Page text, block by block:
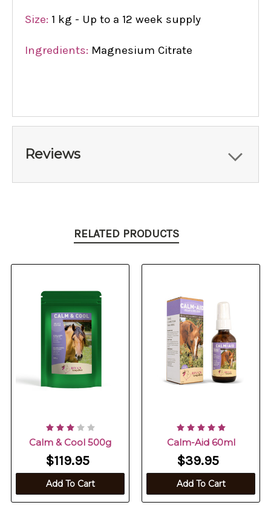
Size: 1 kg - Up to a 12 week supply
Ingredients: Magnesium Citrate
Reviews
RELATED PRODUCTS
Calm & Cool 500g
$119.95
Add To Cart
Calm-Aid 60ml
$39.95
Add To Cart